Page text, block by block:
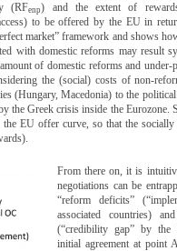
(RFenp) and the extent of
to be offered by the EU in
market” framework and shows
with domestic reforms may result
of domestic reforms and
the (social) costs of non-
(Hungary, Macedonia) to the
the Greek crisis inside the Eurozone.
EU offer curve, so that the
From there on, it is
negotiations can be
“reform deficits”
associated countries)
(“credibility gap” by
initial agreement at point